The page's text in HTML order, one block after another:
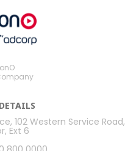
102 Western Service Road,
Ext 6